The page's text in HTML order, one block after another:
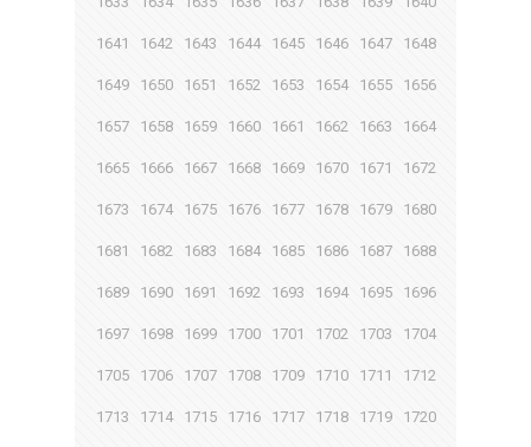
1641 1642 1643 1644 1645 1646 1647 1648
1649 1650 1651 1652 1653 1654 1655 1656
1657 1658 1659 1660 1661 1662 1663 1664
1665 1666 1667 1668 1669 1670 1671 1672
1673 1674 1675 1676 1677 1678 1679 1680
1681 1682 1683 1684 1685 1686 1687 1688
1689 1690 1691 1692 1693 1694 1695 1696
1697 1698 1699 1700 1701 1702 1703 1704
1705 1706 1707 1708 1709 1710 1711 1712
1713 1714 1715 1716 1717 1718 1719 1720